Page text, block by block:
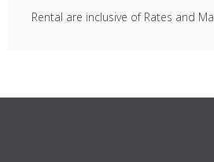
Rental are inclusive of Rates and